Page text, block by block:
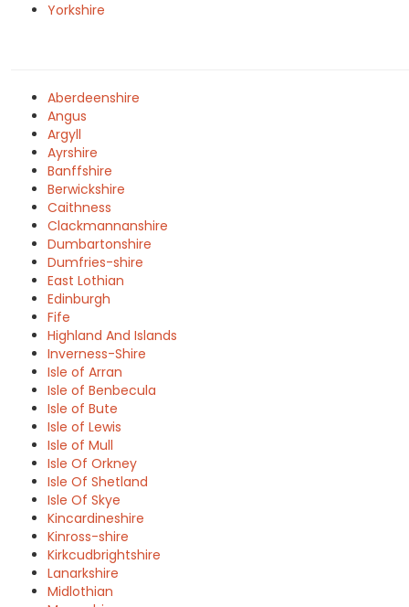
Yorkshire
Aberdeenshire
Angus
Argyll
Ayrshire
Banffshire
Berwickshire
Caithness
Clackmannanshire
Dumbartonshire
Dumfries-shire
East Lothian
Edinburgh
Fife
Highland And Islands
Inverness-Shire
Isle of Arran
Isle of Benbecula
Isle of Bute
Isle of Lewis
Isle of Mull
Isle Of Orkney
Isle Of Shetland
Isle Of Skye
Kincardineshire
Kinross-shire
Kirkcudbrightshire
Lanarkshire
Midlothian